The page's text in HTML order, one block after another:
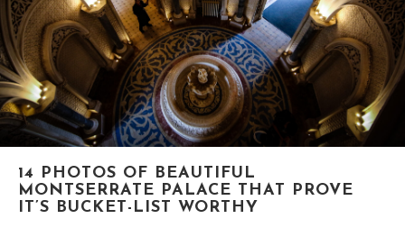
14 PHOTOS OF BEAUTIFUL
MONTSERRATE PALACE THAT PROVE
IT’S BUCKET-LIST WORTHY